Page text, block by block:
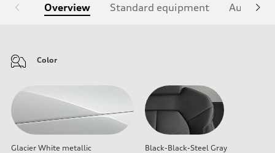
Overview Standard equipment Audi
Color
Glacier White metallic Black-Black-Steel Gray